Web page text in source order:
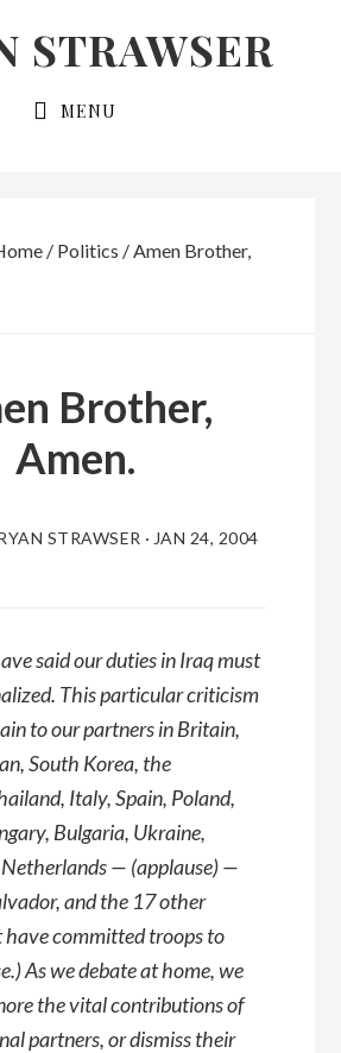
STRAWSER
MENU
/ Politics /Amen Brother,
Brother,
Amen.
STRAWSER · JAN 24, 2004
said our duties in Iraq must
This particular criticism
to our partners in Britain,
South Korea, the
Italy, Spain, Poland,
Bulgaria, Ukraine,
— (applause) —
and the 17 other
committed troops to
As we debate at home, we
the vital contributions of
partners, or dismiss their